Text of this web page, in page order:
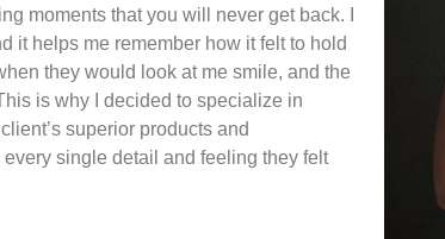
moments that you will never get back. I
it helps me remember how it felt to hold
they would look at me smile, and the
is why I decided to specialize in
superior products and
single detail and feeling they felt